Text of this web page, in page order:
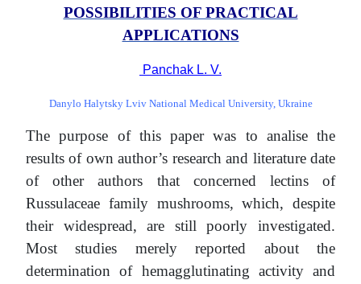
POSSIBILITIES OF PRACTICAL
APPLICATIONS
Panchak L. V.
Danylo Halytsky Lviv National Medical University, Ukraine
The purpose of this paper was to analise the
results of own author’s research and literature date
of other authors that concerned lectins of
Russulaceae family mushrooms, which, despite
their widespread, are still poorly investigated.
Most studies merely reported about the
determination of hemagglutinating activity and